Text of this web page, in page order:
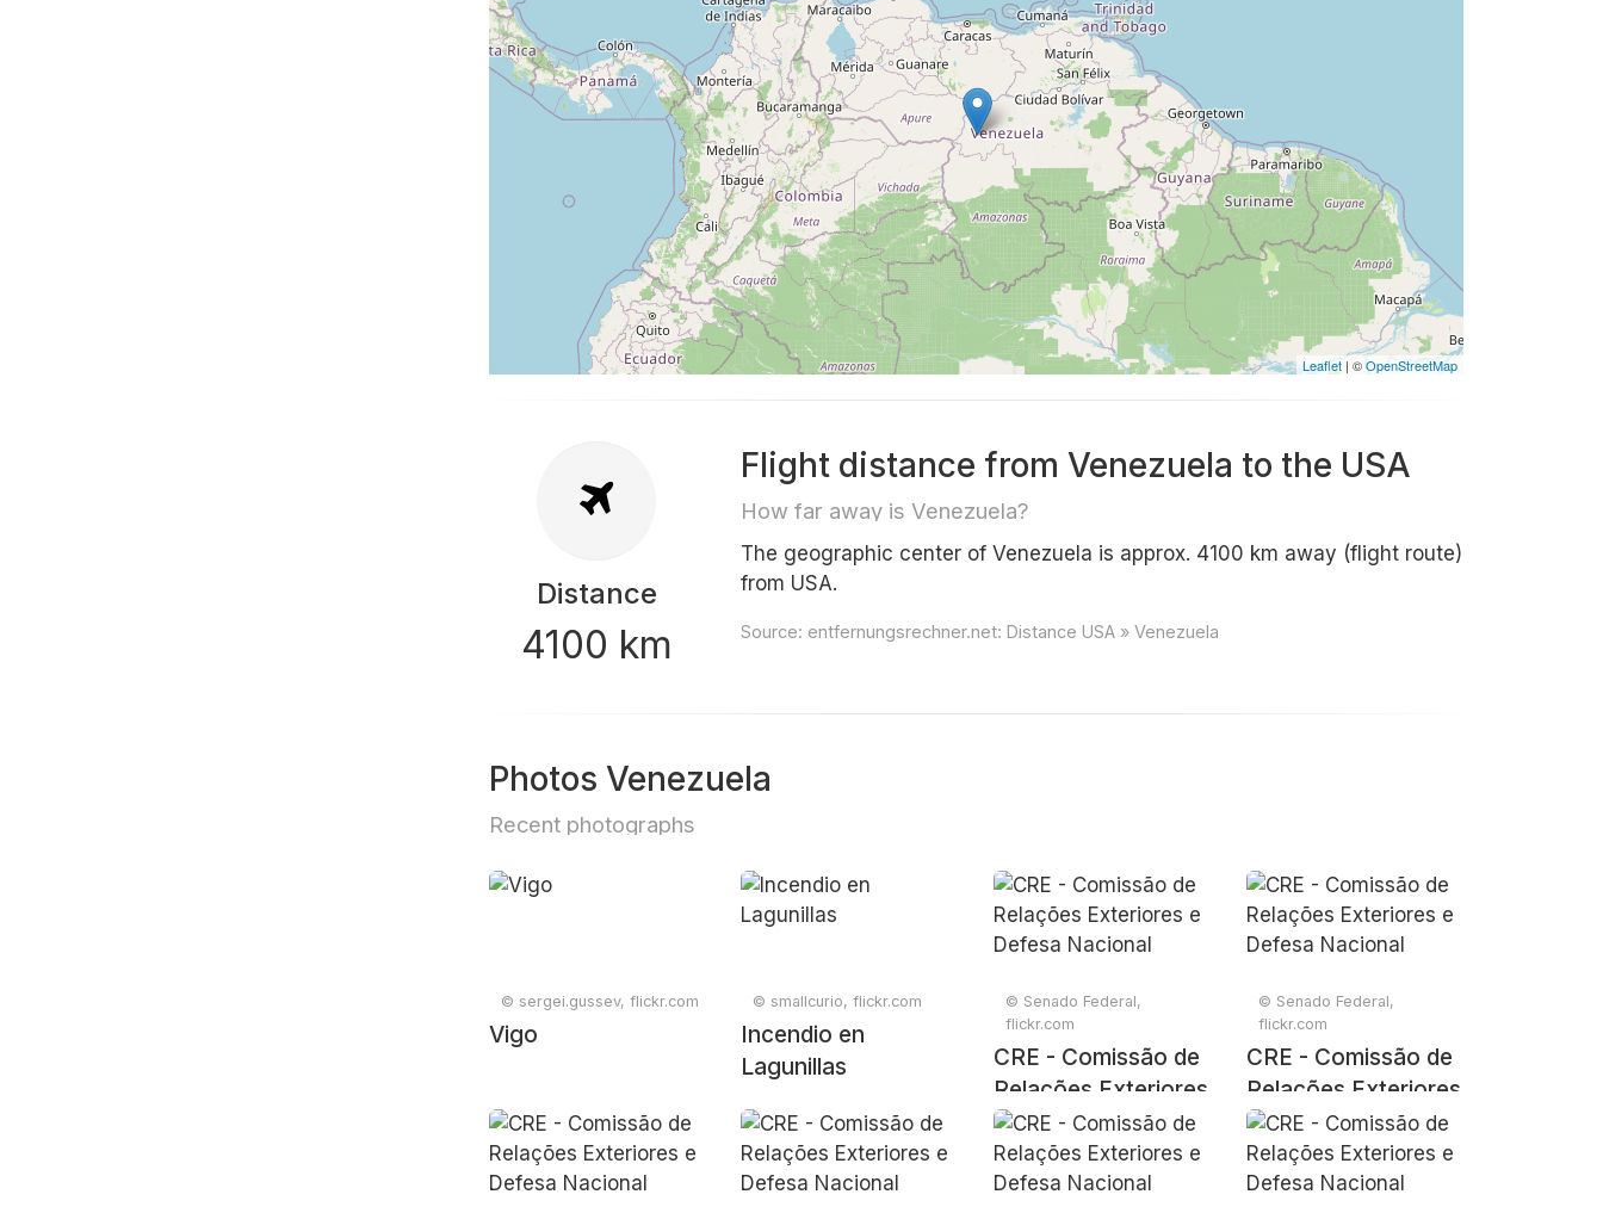
Leaflet | ©OpenStreetMap
Distance
4100 km
Flight distance from Venezuela to the USA
How far away is Venezuela?
The geographic center of Venezuela is approx. 4100 km away (flight route)
from USA.
Source: entfernungsrechner.net: Distance USA » Venezuela
Photos Venezuela
Recent photographs
© sergei.gussev, flickr.com
Vigo
© smallcurio, flickr.com
Incendio en
Lagunillas
© Senado Federal,
flickr.com
CRE - Comissão de
Relações Exteriores
e Defesa Nacional
© Senado Federal,
flickr.com
CRE - Comissão de
Relações Exteriores
e Defesa Nacional